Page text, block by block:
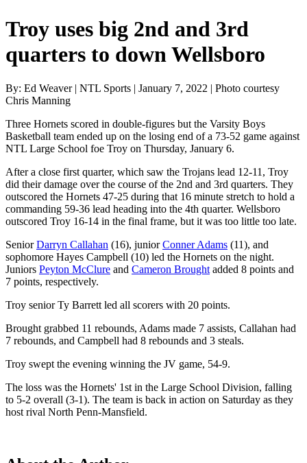
Troy uses big 2nd and 3rd
quarters to down Wellsboro
By: Ed Weaver | NTL Sports | January 7, 2022 | Photo courtesy
Chris Manning
Three Hornets scored in double-figures but the Varsity Boys
Basketball team ended up on the losing end of a 73-52 game against
NTL Large School foe Troy on Thursday, January 6.
After a close first quarter, which saw the Trojans lead 12-11, Troy
did their damage over the course of the 2nd and 3rd quarters. They
outscored the Hornets 47-25 during that 16 minute stretch to hold a
commanding 59-36 lead heading into the 4th quarter. Wellsboro
outscored Troy 16-14 in the final frame, but it was too little too late.
SeniorDarryn Callahan (16), juniorConner Adams (11), and
sophomore Hayes Campbell (10) led the Hornets on the night.
Juniors Peyton McClure and Cameron Brought added 8 points and
7 points, respectively.
Troy senior Ty Barrett led all scorers with 20 points.
Brought grabbed 11 rebounds, Adams made 7 assists, Callahan had
7 rebounds, and Campbell had 8 rebounds and 3 steals.
Troy swept the evening winning the JV game, 54-9.
The loss was the Hornets' 1st in the Large School Division, falling
to 5-2 overall (3-1). The team is back in action on Saturday as they
host rival North Penn-Mansfield.